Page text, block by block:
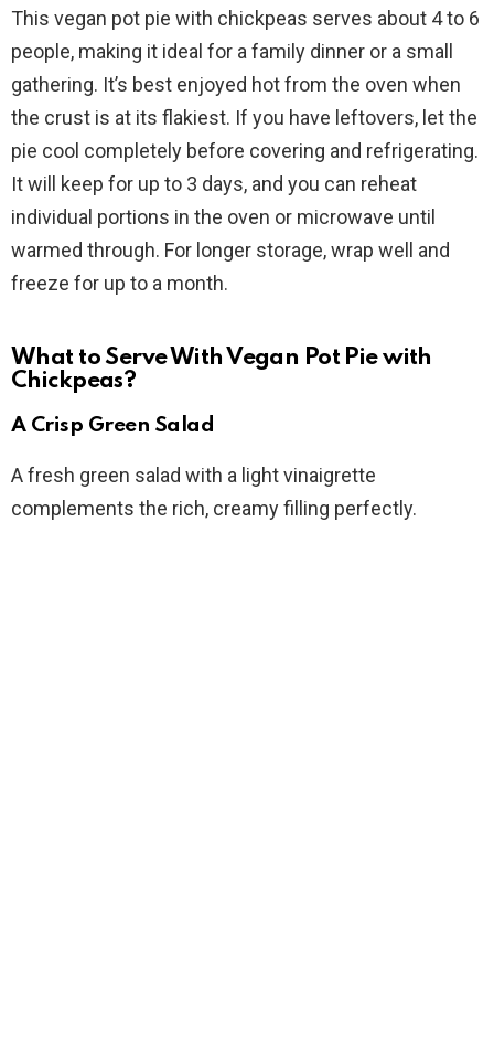
This vegan pot pie with chickpeas serves about 4 to 6
people, making it ideal for a family dinner or a small
gathering. It’s best enjoyed hot from the oven when
the crust is at its flakiest. If you have leftovers, let the
pie cool completely before covering and refrigerating.
It will keep for up to 3 days, and you can reheat
individual portions in the oven or microwave until
warmed through. For longer storage, wrap well and
freeze for up to a month.
What to Serve With Vegan Pot Pie with
Chickpeas?
A Crisp Green Salad
A fresh green salad with a light vinaigrette
complements the rich, creamy filling perfectly.